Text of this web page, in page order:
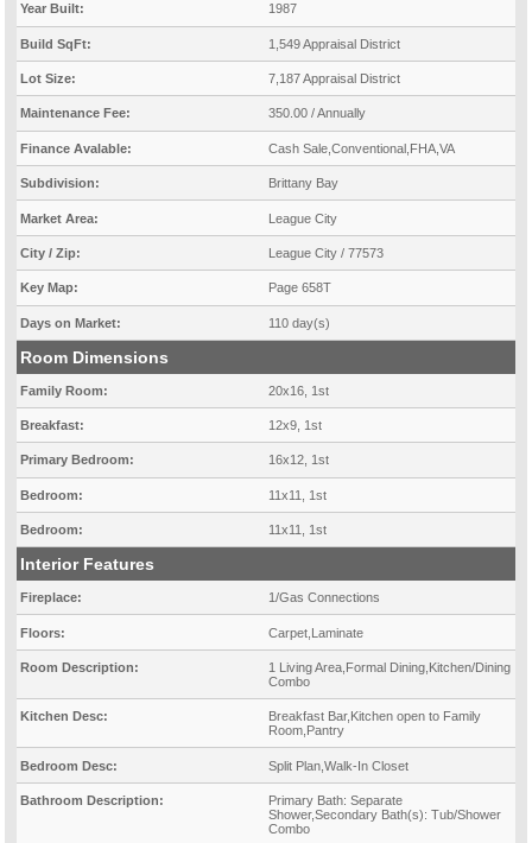
Year Built: 1987
Build SqFt: 1,549 Appraisal District
Lot Size: 7,187 Appraisal District
Maintenance Fee: 350.00 / Annually
Finance Avalable: Cash Sale,Conventional,FHA,VA
Subdivision: Brittany Bay
Market Area: League City
City / Zip: League City / 77573
Key Map: Page 658T
Days on Market: 110 day(s)
Room Dimensions
Family Room: 20x16, 1st
Breakfast: 12x9, 1st
Primary Bedroom: 16x12, 1st
Bedroom: 11x11, 1st
Bedroom: 11x11, 1st
Interior Features
Fireplace: 1/Gas Connections
Floors: Carpet,Laminate
Room Description:
1 Living Area,Formal Dining,Kitchen/Dining
Combo
Kitchen Desc:
Breakfast Bar,Kitchen open to Family
Room,Pantry
Bedroom Desc: Split Plan,Walk-In Closet
Bathroom Description:
Primary Bath: Separate
Shower,Secondary Bath(s): Tub/Shower
Combo